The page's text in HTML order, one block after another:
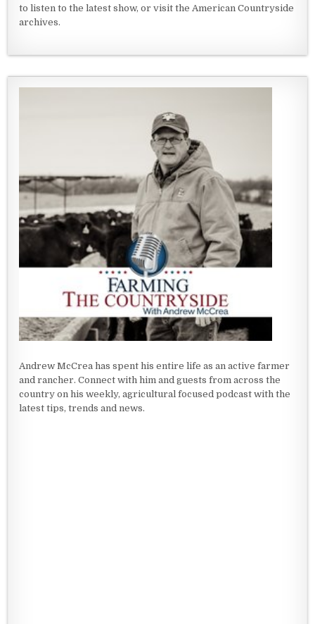
to listen to the latest show, or visit the American Countryside
archives.
Andrew McCrea has spent his entire life as an active farmer
and rancher. Connect with him and guests from across the
country on his weekly, agricultural focused podcast with the
latest tips, trends and news.